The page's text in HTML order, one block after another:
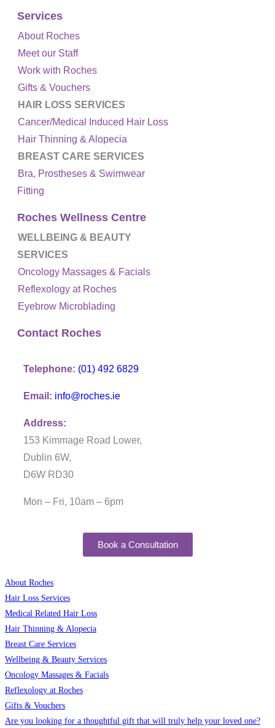
Services
About Roches
Meet our Staff
Work with Roches
Gifts & Vouchers
HAIR LOSS SERVICES
Cancer/Medical Induced Hair Loss
Hair Thinning & Alopecia
BREAST CARE SERVICES
Bra, Prostheses & Swimwear
Fitting
Roches Wellness Centre
WELLBEING & BEAUTY
SERVICES
Oncology Massages & Facials
Reflexology at Roches
Eyebrow Microblading
Contact Roches
Telephone: (01) 492 6829
Email: info@roches.ie
Address:
153 Kimmage Road Lower,
Dublin 6W,
D6W RD30
Mon – Fri, 10am – 6pm
Book a Consultation
About Roches
Hair Loss Services
Medical Related Hair Loss
Hair Thinning & Alopecia
Breast Care Services
Wellbeing & Beauty Services
Oncology Massages & Facials
Reflexology at Roches
Gifts & Vouchers
Are you looking for a thoughtful gift that will truly help your loved one?